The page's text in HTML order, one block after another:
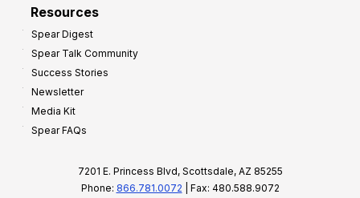
Resources
Spear Digest
Spear Talk Community
Success Stories
Newsletter
Media Kit
Spear FAQs
7201 E. Princess Blvd, Scottsdale, AZ 85255
Phone: 866.781.0072 | Fax: 480.588.9072